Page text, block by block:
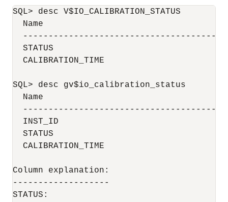
SQL> desc V$IO_CALIBRATION_STATUS
Name
STATUS
CALIBRATION_TIME
SQL> desc gv$io_calibration_status
Name
INST_ID
STATUS
CALIBRATION_TIME
Column explanation:
-------------------
STATUS: